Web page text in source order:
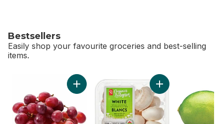
Bestsellers
Easily shop your favourite groceries and best-selling
items.
Add Red Seedless Grapes to cart
Add White